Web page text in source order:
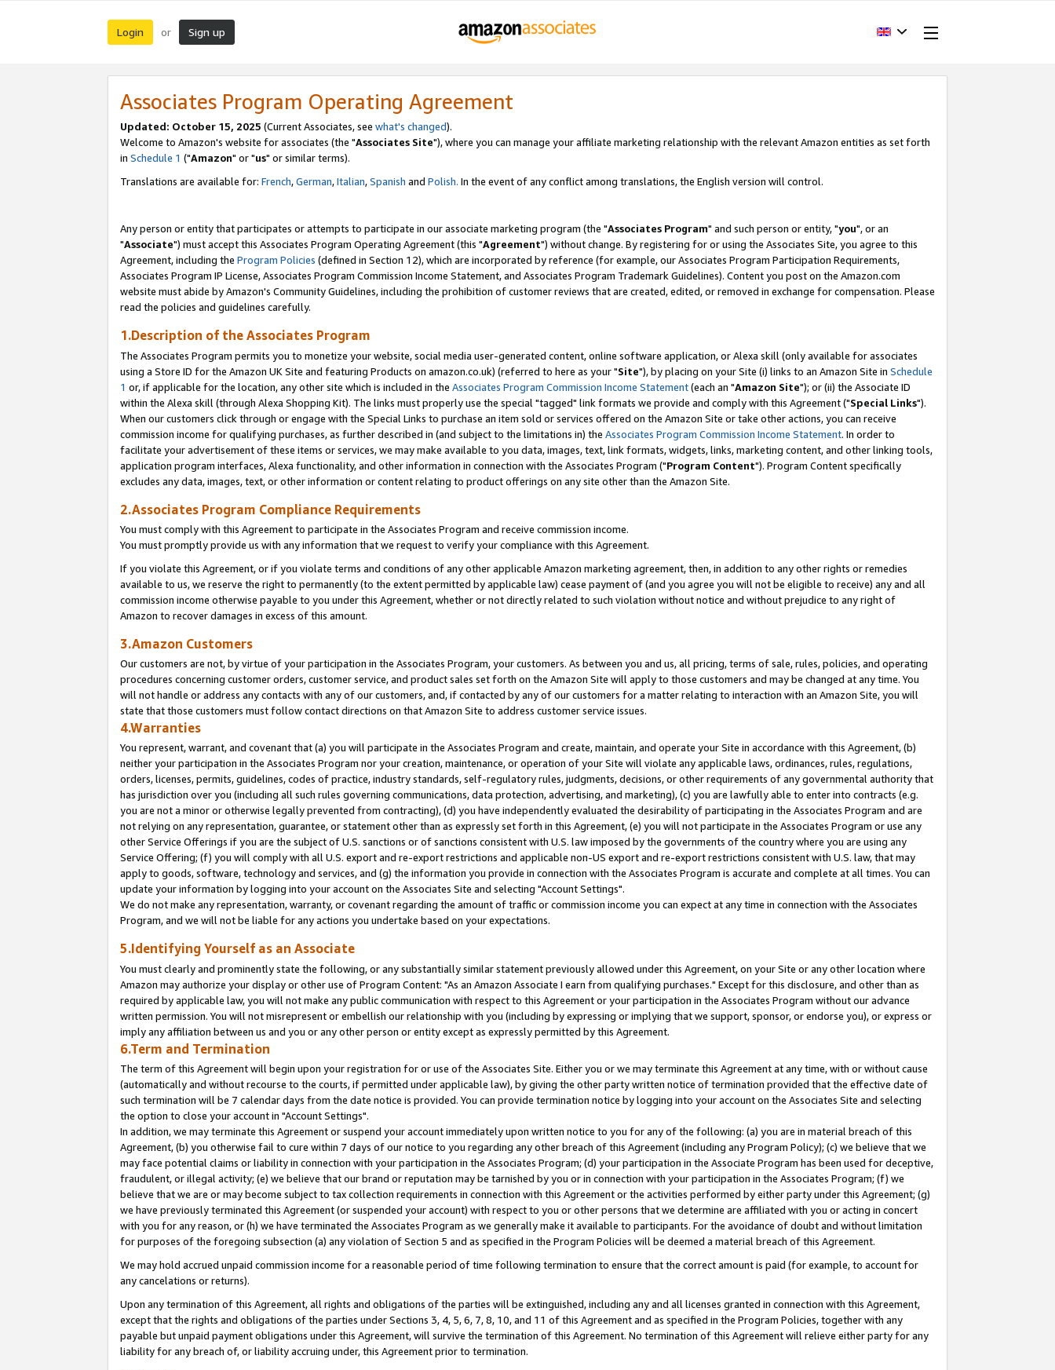
Login or Sign up
Associates Program Operating Agreement
Updated: October 15, 2025 (Current Associates, see what's changed).
Welcome to Amazon's website for associates (the "Associates Site"), where you can manage your affiliate marketing relationship with the relevant Amazon entities as set forth
in Schedule 1 ("Amazon" or "us" or similar terms).
Translations are available for: French,German,Italian,Spanish and Polish. In the event of any conflict among translations, the English version will control.
Any person or entity that participates or attempts to participate in our associate marketing program (the "Associates Program" and such person or entity, "you", or an
"Associate") must accept this Associates Program Operating Agreement (this "Agreement") without change. By registering for or using the Associates Site, you agree to this
Agreement, including the Program Policies (defined in Section 12), which are incorporated by reference (for example, our Associates Program Participation Requirements,
Associates Program IP License, Associates Program Commission Income Statement, and Associates Program Trademark Guidelines). Content you post on the Amazon.com
website must abide by Amazon's Community Guidelines, including the prohibition of customer reviews that are created, edited, or removed in exchange for compensation. Please
read the policies and guidelines carefully.
1.Description of the Associates Program
The Associates Program permits you to monetize your website, social media user-generated content, online software application, or Alexa skill (only available for associates
using a Store ID for the Amazon UK Site and featuring Products on amazon.co.uk) (referred to here as your "Site"), by placing on your Site (i) links to an Amazon Site in Schedule
1 or, if applicable for the location, any other site which is included in the Associates Program Commission Income Statement(each an "Amazon Site"); or (ii) the Associate ID
within the Alexa skill (through Alexa Shopping Kit). The links must properly use the special "tagged" link formats we provide and comply with this Agreement ("Special Links").
When our customers click through or engage with the Special Links to purchase an item sold or services offered on the Amazon Site or take other actions, you can receive
commission income for qualifying purchases, as further described in (and subject to the limitations in) the Associates Program Commission Income Statement. In order to
facilitate your advertisement of these items or services, we may make available to you data, images, text, link formats, widgets, links, marketing content, and other linking tools,
application program interfaces, Alexa functionality, and other information in connection with the Associates Program ("Program Content"). Program Content specifically
excludes any data, images, text, or other information or content relating to product offerings on any site other than the Amazon Site.
2.Associates Program Compliance Requirements
You must comply with this Agreement to participate in the Associates Program and receive commission income.
You must promptly provide us with any information that we request to verify your compliance with this Agreement.
If you violate this Agreement, or if you violate terms and conditions of any other applicable Amazon marketing agreement, then, in addition to any other rights or remedies
available to us, we reserve the right to permanently (to the extent permitted by applicable law) cease payment of (and you agree you will not be eligible to receive) any and all
commission income otherwise payable to you under this Agreement, whether or not directly related to such violation without notice and without prejudice to any right of
Amazon to recover damages in excess of this amount.
3.Amazon Customers
Our customers are not, by virtue of your participation in the Associates Program, your customers. As between you and us, all pricing, terms of sale, rules, policies, and operating
procedures concerning customer orders, customer service, and product sales set forth on the Amazon Site will apply to those customers and may be changed at any time. You
will not handle or address any contacts with any of our customers, and, if contacted by any of our customers for a matter relating to interaction with an Amazon Site, you will
state that those customers must follow contact directions on that Amazon Site to address customer service issues.
4.Warranties
You represent, warrant, and covenant that (a) you will participate in the Associates Program and create, maintain, and operate your Site in accordance with this Agreement, (b)
neither your participation in the Associates Program nor your creation, maintenance, or operation of your Site will violate any applicable laws, ordinances, rules, regulations,
orders, licenses, permits, guidelines, codes of practice, industry standards, self-regulatory rules, judgments, decisions, or other requirements of any governmental authority that
has jurisdiction over you (including all such rules governing communications, data protection, advertising, and marketing), (c) you are lawfully able to enter into contracts (e.g.
you are not a minor or otherwise legally prevented from contracting), (d) you have independently evaluated the desirability of participating in the Associates Program and are
not relying on any representation, guarantee, or statement other than as expressly set forth in this Agreement, (e) you will not participate in the Associates Program or use any
other Service Offerings if you are the subject of U.S. sanctions or of sanctions consistent with U.S. law imposed by the governments of the country where you are using any
Service Offering; (f) you will comply with all U.S. export and re-export restrictions and applicable non-US export and re-export restrictions consistent with U.S. law, that may
apply to goods, software, technology and services, and (g) the information you provide in connection with the Associates Program is accurate and complete at all times. You can
update your information by logging into your account on the Associates Site and selecting "Account Settings".
We do not make any representation, warranty, or covenant regarding the amount of traffic or commission income you can expect at any time in connection with the Associates
Program, and we will not be liable for any actions you undertake based on your expectations.
5.Identifying Yourself as an Associate
You must clearly and prominently state the following, or any substantially similar statement previously allowed under this Agreement, on your Site or any other location where
Amazon may authorize your display or other use of Program Content: "As an Amazon Associate I earn from qualifying purchases." Except for this disclosure, and other than as
required by applicable law, you will not make any public communication with respect to this Agreement or your participation in the Associates Program without our advance
written permission. You will not misrepresent or embellish our relationship with you (including by expressing or implying that we support, sponsor, or endorse you), or express or
imply any affiliation between us and you or any other person or entity except as expressly permitted by this Agreement.
6.Term and Termination
The term of this Agreement will begin upon your registration for or use of the Associates Site. Either you or we may terminate this Agreement at any time, with or without cause
(automatically and without recourse to the courts, if permitted under applicable law), by giving the other party written notice of termination provided that the effective date of
such termination will be 7 calendar days from the date notice is provided. You can provide termination notice by logging into your account on the Associates Site and selecting
the option to close your account in "Account Settings".
In addition, we may terminate this Agreement or suspend your account immediately upon written notice to you for any of the following: (a) you are in material breach of this
Agreement, (b) you otherwise fail to cure within 7 days of our notice to you regarding any other breach of this Agreement (including any Program Policy); (c) we believe that we
may face potential claims or liability in connection with your participation in the Associates Program; (d) your participation in the Associate Program has been used for deceptive,
fraudulent, or illegal activity; (e) we believe that our brand or reputation may be tarnished by you or in connection with your participation in the Associates Program; (f) we
believe that we are or may become subject to tax collection requirements in connection with this Agreement or the activities performed by either party under this Agreement; (g)
we have previously terminated this Agreement (or suspended your account) with respect to you or other persons that we determine are affiliated with you or acting in concert
with you for any reason, or (h) we have terminated the Associates Program as we generally make it available to participants. For the avoidance of doubt and without limitation
for purposes of the foregoing subsection (a) any violation of Section 5 and as specified in the Program Policies will be deemed a material breach of this Agreement.
We may hold accrued unpaid commission income for a reasonable period of time following termination to ensure that the correct amount is paid (for example, to account for
any cancelations or returns).
Upon any termination of this Agreement, all rights and obligations of the parties will be extinguished, including any and all licenses granted in connection with this Agreement,
except that the rights and obligations of the parties under Sections 3, 4, 5, 6, 7, 8, 10, and 11 of this Agreement and as specified in the Program Policies, together with any
payable but unpaid payment obligations under this Agreement, will survive the termination of this Agreement. No termination of this Agreement will relieve either party for any
liability for any breach of, or liability accruing under, this Agreement prior to termination.